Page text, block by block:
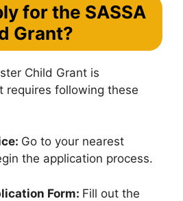
for the SASSA
Grant?
Child Grant is
requires following these
Go to your nearest
the application process.
Form: Fill out the